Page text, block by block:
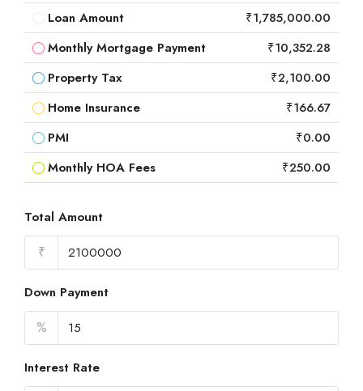
Loan Amount
₹1,785,000.00
Monthly Mortgage Payment
₹10,352.28
Property Tax
₹2,100.00
Home Insurance
₹166.67
PMI
₹0.00
Monthly HOA Fees
₹250.00
Total Amount
₹
Down Payment
%
Interest Rate